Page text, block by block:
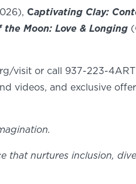
Captivating Clay:
the Moon: Love & Longing
visit or call 937-223-
videos, and exclusive
that nurtures inclusion,